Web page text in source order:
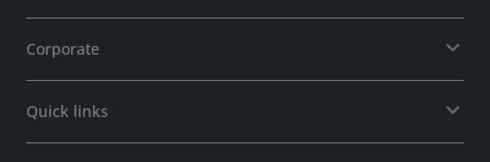
Corporate
Quick links